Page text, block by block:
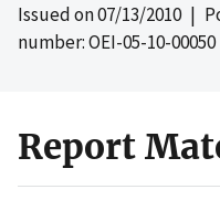
Issued on07/13/2010|
number: OEI-05-10-00050
Report